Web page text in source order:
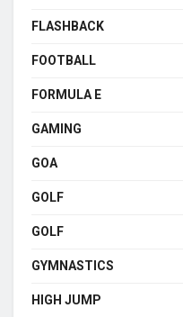
FLASHBACK
FOOTBALL
FORMULA E
GAMING
GOA
GOLF
GOLF
GYMNASTICS
HIGH JUMP